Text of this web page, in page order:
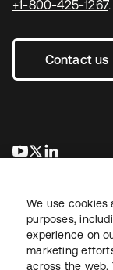
+1-800-425-1267.
Contact us
opens in a
opens in a
We use cookies
purposes,
experience on
marketing
across the web.